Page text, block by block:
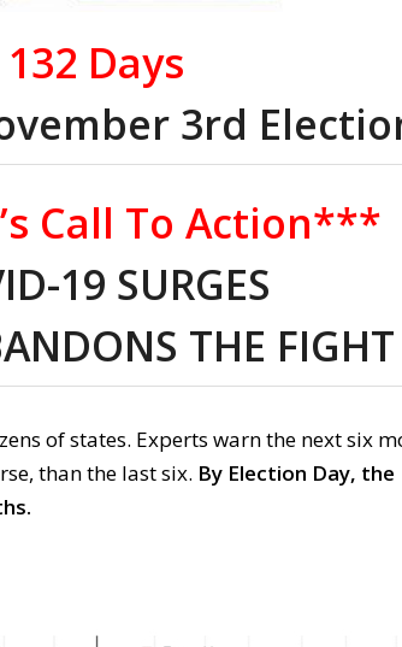
132 Days
3rd
Call To Action***
19 SURGES
THE FIGHT
s ofstates. Experts warn the next six
, than the last six. By Election Day, the